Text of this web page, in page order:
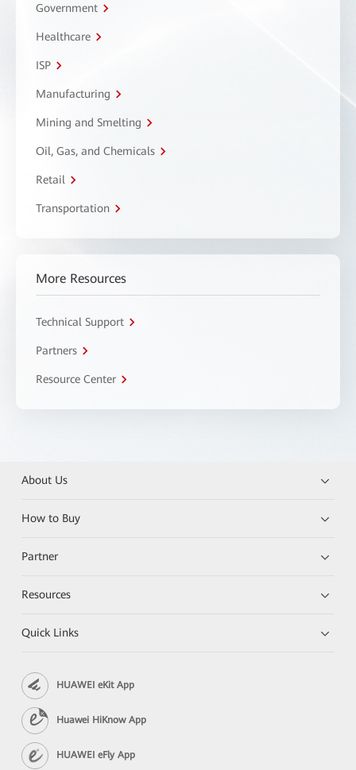
Government
Healthcare
ISP
Manufacturing
Mining and Smelting
Oil, Gas, and Chemicals
Retail
Transportation
More Resources
Technical Support
Partners
Resource Center
About Us
How to Buy
Partner
Resources
Quick Links
HUAWEI eKit App
Huawei HiKnow App
HUAWEI eFly App